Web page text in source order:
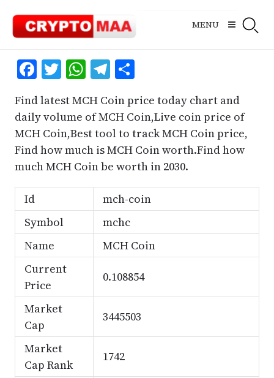
content
MENU
Facebook
Twitter
WhatsApp
Telegram
Share
Find latest MCH Coin price today chart and
daily volume of MCH Coin,Live coin price of
MCH Coin,Best tool to track MCH Coin price,
Find how much is MCH Coin worth.Find how
much MCH Coin be worth in 2030.
Id
mch-coin
Symbol
mchc
Name
MCH Coin
Current
Price
0.108854
Market
Cap
3445503
Market
Cap Rank
1742